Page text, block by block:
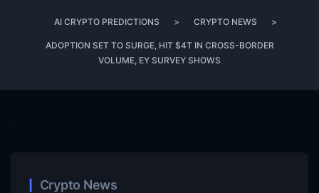
AI CRYPTO PREDICTIONS > CRYPTO NEWS >
ADOPTION SET TO SURGE, HIT $4T IN CROSS-BORDER
VOLUME, EY SURVEY SHOWS
Crypto News